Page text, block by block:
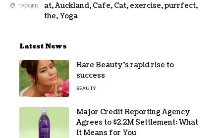
TAGGED: at,Auckland, Cafe, Cat, exercise,purrfect,
the, Yoga
Latest News
Rare Beauty’s rapid rise to
success
BEAUTY
Major Credit Reporting Agency
Agrees to $2.2M Settlement: What
It Means for You